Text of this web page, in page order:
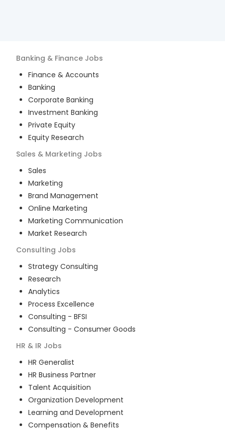
Banking & Finance Jobs
Finance & Accounts
Banking
Corporate Banking
Investment Banking
Private Equity
Equity Research
Sales & Marketing Jobs
Sales
Marketing
Brand Management
Online Marketing
Marketing Communication
Market Research
Consulting Jobs
Strategy Consulting
Research
Analytics
Process Excellence
Consulting - BFSI
Consulting - Consumer Goods
HR & IR Jobs
HR Generalist
HR Business Partner
Talent Acquisition
Organization Development
Learning and Development
Compensation & Benefits